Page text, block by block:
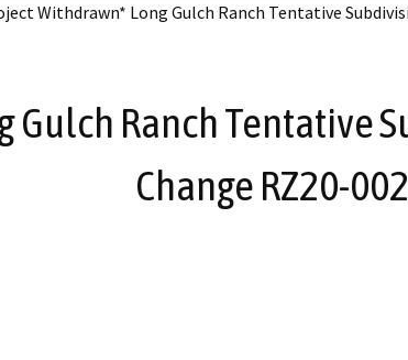
Withdrawn* Long Gulch Ranch Tentative
Gulch Ranch Tentative
Change RZ20-002